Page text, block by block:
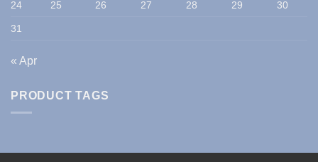
24 25 26 27 28 29 30
31
« Apr
PRODUCT TAGS